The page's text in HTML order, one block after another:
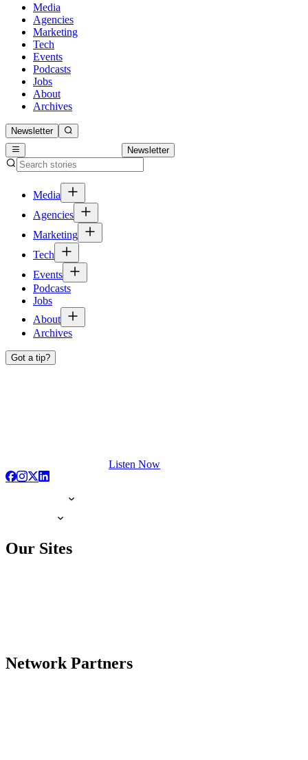
Media
Agencies
Marketing
Tech
Events
Podcasts
Jobs
About
Archives
Newsletter
Newsletter
Media
Agencies
Marketing
Tech
Events
Podcasts
Jobs
About
Archives
Got a tip?
Listen Now
Our Sites
Network Partners